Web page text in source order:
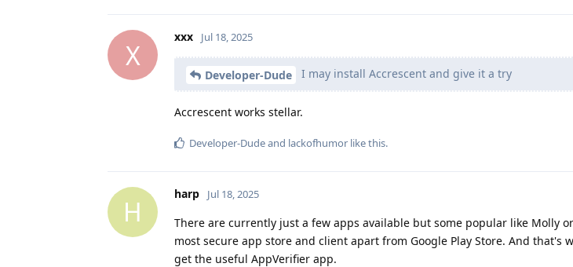
X
xxx Jul 18, 2025
Developer-Dude I may install Accrescent and give it a try
Accrescent works stellar.
Developer-Dudeand lackofhumor like this.
H
harp Jul 18, 2025
There are currently just a few apps available but some popular like Molly
most secure app store and client apart from Google Play Store. And that's
get the useful AppVerifier app.